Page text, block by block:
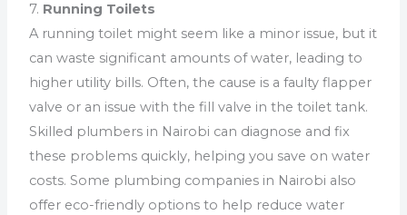
7. Running Toilets
A running toilet might seem like a minor issue, but it
can waste significant amounts of water, leading to
higher utility bills. Often, the cause is a faulty flapper
valve or an issue with the fill valve in the toilet tank.
Skilled plumbers in Nairobi can diagnose and fix
these problems quickly, helping you save on water
costs. Some plumbing companies in Nairobi also
offer eco-friendly options to help reduce water